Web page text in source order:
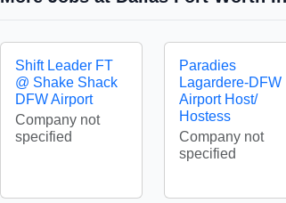
Shift Leader FT
@ Shake Shack
DFW Airport
Company not
specified
Paradies
Lagardere-DFW
Airport Host/
Hostess
Company not
specified